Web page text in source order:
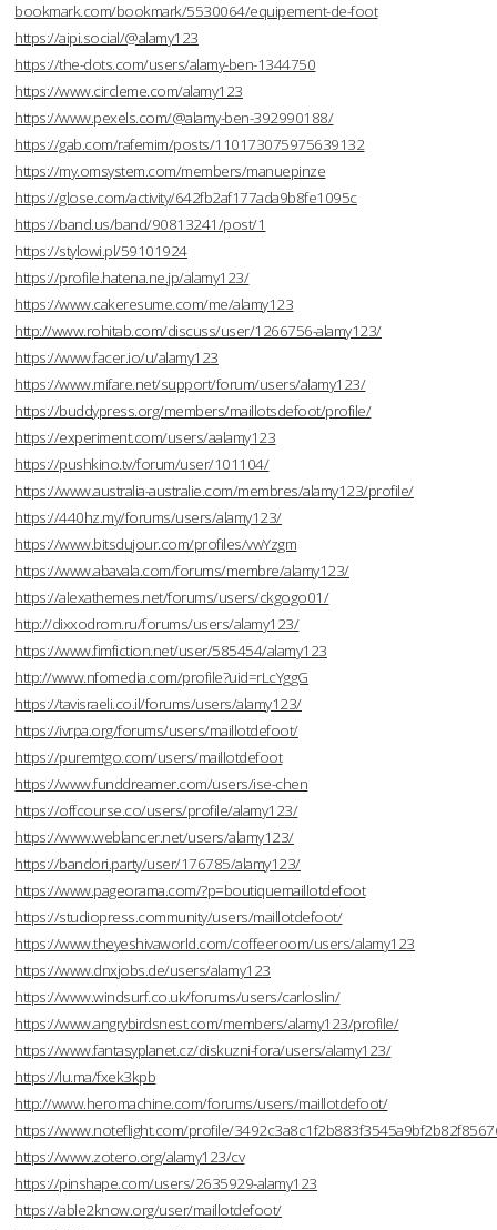
bookmark.com/bookmark/5530064/equipement-de-foot
https://aipi.social/@alamy123
https://the-dots.com/users/alamy-ben-1344750
https://www.circleme.com/alamy123
https://www.pexels.com/@alamy-ben-392990188/
https://gab.com/rafemim/posts/110173075975639132
https://my.omsystem.com/members/manuepinze
https://glose.com/activity/642fb2af177ada9b8fe1095c
https://band.us/band/90813241/post/1
https://stylowi.pl/59101924
https://profile.hatena.ne.jp/alamy123/
https://www.cakeresume.com/me/alamy123
http://www.rohitab.com/discuss/user/1266756-alamy123/
https://www.facer.io/u/alamy123
https://www.mifare.net/support/forum/users/alamy123/
https://buddypress.org/members/maillotsdefoot/profile/
https://experiment.com/users/aalamy123
https://pushkino.tv/forum/user/101104/
https://www.australia-australie.com/membres/alamy123/profile/
https://440hz.my/forums/users/alamy123/
https://www.bitsdujour.com/profiles/vwYzgm
https://www.abavala.com/forums/membre/alamy123/
https://alexathemes.net/forums/users/ckgogo01/
http://dixxodrom.ru/forums/users/alamy123/
https://www.fimfiction.net/user/585454/alamy123
http://www.nfomedia.com/profile?uid=rLcYggG
https://tavisraeli.co.il/forums/users/alamy123/
https://ivrpa.org/forums/users/maillotdefoot/
https://puremtgo.com/users/maillotdefoot
https://www.funddreamer.com/users/ise-chen
https://offcourse.co/users/profile/alamy123/
https://www.weblancer.net/users/alamy123/
https://bandori.party/user/176785/alamy123/
https://www.pageorama.com/?p=boutiquemaillotdefoot
https://studiopress.community/users/maillotdefoot/
https://www.theyeshivaworld.com/coffeeroom/users/alamy123
https://www.dnxjobs.de/users/alamy123
https://www.windsurf.co.uk/forums/users/carloslin/
https://www.angrybirdsnest.com/members/alamy123/profile/
https://www.fantasyplanet.cz/diskuzni-fora/users/alamy123/
https://lu.ma/fxek3kpb
http://www.heromachine.com/forums/users/maillotdefoot/
https://www.noteflight.com/profile/
https://www.zotero.org/alamy123/cv
https://pinshape.com/users/2635929-alamy123
https://able2know.org/user/maillotdefoot/